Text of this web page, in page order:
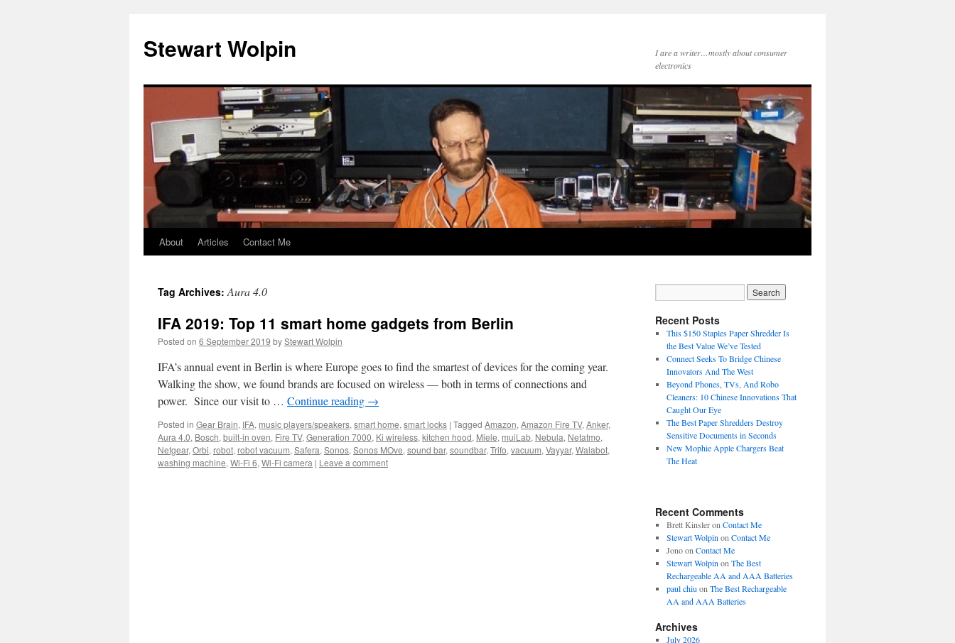
content
Stewart Wolpin
I are a writer…mostly about consumer
electronics
About Articles Contact Me
Tag Archives:Aura 4.0
IFA 2019: Top 11 smart home gadgets from Berlin
Posted on 6 September 2019 byStewart Wolpin
IFA’s annual event in Berlin is where Europe goes to find the smartest of devices for the coming year.
Walking the show, we found brands are focused on wireless — both in terms of connections and
power. Since our visit to … Continue reading →
Posted in Gear Brain, IFA, music players/speakers, smart home, smart locks | Tagged Amazon, Amazon Fire TV, Anker,
Aura 4.0, Bosch, built-in oven, Fire TV, Generation 7000, Ki wireless, kitchen hood, Miele, muiLab, Nebula, Netatmo,
Netgear, Orbi, robot, robot vacuum, Safera, Sonos, Sonos MOve, sound bar, soundbar, Trifo, vacuum, Vayyar, Walabot,
washing machine, Wi-Fi 6, Wi-Fi camera | Leave a comment
Recent Posts
This $150 Staples Paper Shredder Is
the Best Value We’ve Tested
Connect Seeks To Bridge Chinese
Innovators And The West
Beyond Phones, TVs, And Robo
Cleaners: 10 Chinese Innovations That
Caught Our Eye
The Best Paper Shredders Destroy
Sensitive Documents in Seconds
New Mophie Apple Chargers Beat
The Heat
Recent Comments
Brett Kinsleron Contact Me
Stewart Wolpin on Contact Me
Jonoon Contact Me
Stewart Wolpin on The Best
Rechargeable AA and AAA Batteries
paul chiu on The Best Rechargeable
AA and AAA Batteries
Archives
July 2026